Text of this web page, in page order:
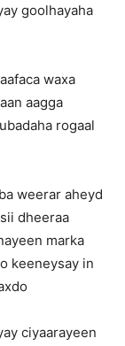
goolhayaha
waxa
aagga
rogaal
weerar aheyd
dheeraa
marka
keeneysay in
ciyaarayeen